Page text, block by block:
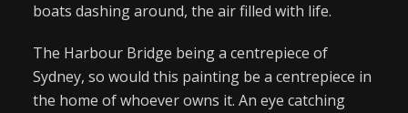
boats dashing around, the air filled with life.
The Harbour Bridge being a centrepiece of
Sydney, so would this painting be a centrepiece in
the home of whoever owns it. An eye catching